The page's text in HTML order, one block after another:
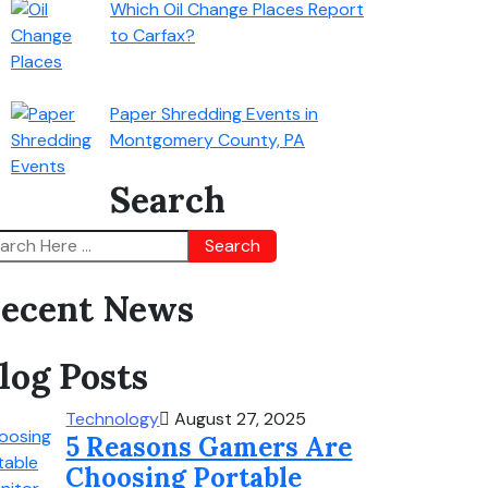
Which Oil Change Places Report
to Carfax?
Paper Shredding Events in
Montgomery County, PA
Search
Search
News
Posts
Technology August 27, 2025
5 Reasons Gamers Are
Choosing Portable